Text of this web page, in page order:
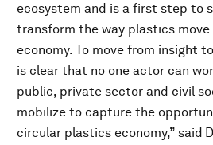
ecosystem and is a first step to
transform the way plastics move
economy. To move from insight
is clear that no one actor can
public, private sector and civil
mobilize to capture the
circular plastics economy,” said